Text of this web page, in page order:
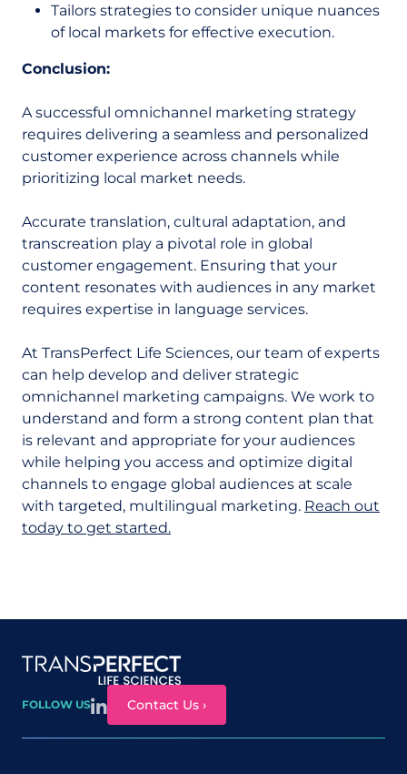
Tailors strategies to consider unique nuances
of local markets for effective execution.
Conclusion:
A successful omnichannel marketing strategy
requires delivering a seamless and personalized
customer experience across channels while
prioritizing local market needs.
Accurate translation, cultural adaptation, and
transcreation play a pivotal role in global
customer engagement. Ensuring that your
content resonates with audiences in any market
requires expertise in language services.
At TransPerfect Life Sciences, our team of experts
can help develop and deliver strategic
omnichannel marketing campaigns. We work to
understand and form a strong content plan that
is relevant and appropriate for your audiences
while helping you access and optimize digital
channels to engage global audiences at scale
with targeted, multilingual marketing. Reach out
today to get started.
Site map
FOLLOW US Contact Us ›